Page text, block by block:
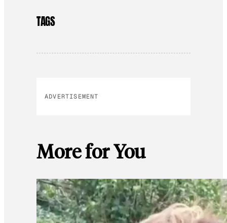
TAGS
ADVERTISEMENT
More for You